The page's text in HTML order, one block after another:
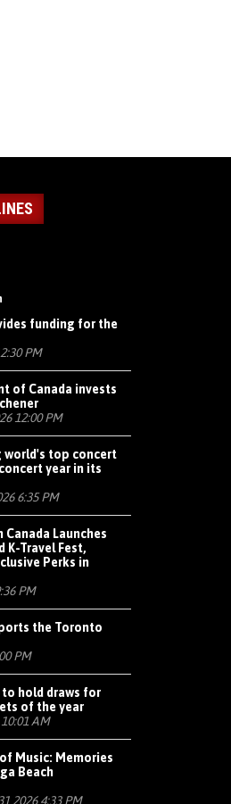
funding for the
PM
of Canada invests
12:00 PM
world's top concert
year in its
6:35 PM
Launches
K-Travel Fest,
Perks in
PM
the Toronto
PM
to hold draws for
of the year
AM
Music: Memories
Beach
2026 4:33 PM